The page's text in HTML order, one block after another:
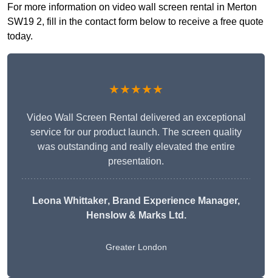
For more information on video wall screen rental in Merton
SW19 2, fill in the contact form below to receive a free quote
today.
★★★★★
Video Wall Screen Rental delivered an exceptional
service for our product launch. The screen quality
was outstanding and really elevated the entire
presentation.
Leona Whittaker, Brand Experience Manager,
Henslow & Marks Ltd.
Greater London